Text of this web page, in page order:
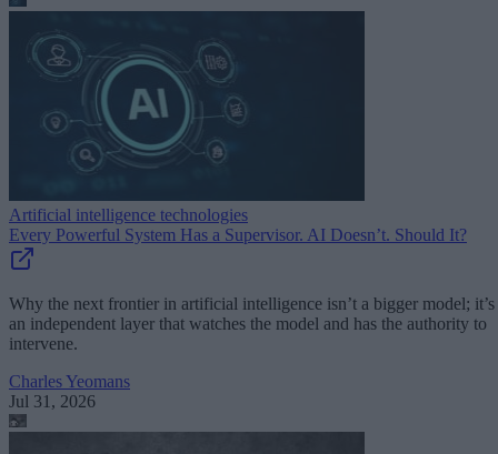
Artificial intelligence technologies
Every Powerful System Has a Supervisor. AI Doesn’t. Should It?
Why the next frontier in artificial intelligence isn’t a bigger model; it’s
an independent layer that watches the model and has the authority to
intervene.
Charles Yeomans
Jul 31, 2026